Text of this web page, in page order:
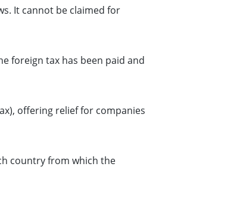
It cannot be claimed for
foreign tax has been paid and
offering relief for companies
country from which the